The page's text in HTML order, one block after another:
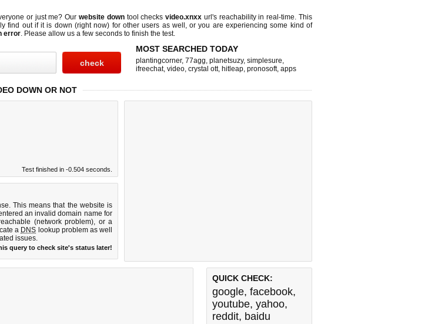
or just me? Ourwebsite downtool checksvideo.xnxx url's reachability in real-time. This
find out ifit is down (right now) for other users as well, or you are experiencing some kind of
error. Please allow us a few seconds to finish the test.
MOST SEARCHED TODAY
plantingcorner, 77agg, planetsuzy, simplesure,
ifreechat, video, crystal ott, hitleap, pronosoft, apps
DOWN OR NOT
Test finished in -0.504 seconds.
This means that the website is
an invalid domain name for
(network problem), or a
a DNS lookup problem as well
issues.
query to check site's status later!
QUICK CHECK:
google, facebook,
youtube, yahoo,
reddit, baidu